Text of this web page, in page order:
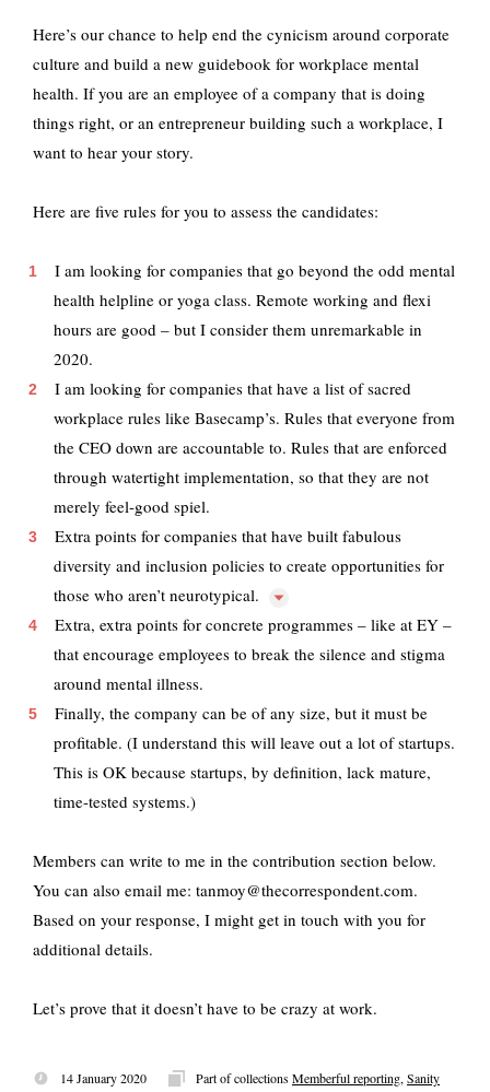
Here’s our chance to help end the cynicism around corporate
culture and build a new guidebook for workplace mental
health. If you are an employee of a company that is doing
things right, or an entrepreneur building such a workplace, I
want to hear your story.
Here are five rules for you to assess the candidates:
I am looking for companies that go beyond the odd mental
health helpline or yoga class. Remote working and flexi
hours are good – but I consider them unremarkable in
2020.
I am looking for companies that have a list of sacred
workplace rules like Basecamp’s. Rules that everyone from
the CEO down are accountable to. Rules that are enforced
through watertight implementation, so that they are not
merely feel-good spiel.
Extra points for companies that have built fabulous
diversity and inclusion policies to create opportunities for
those who aren’t neurotypical.
Extra, extra points for concrete programmes – like at EY –
that encourage employees to break the silence and stigma
around mental illness.
Finally, the company can be of any size, but it must be
profitable. (I understand this will leave out a lot of startups.
This is OK because startups, by definition, lack mature,
time-tested systems.)
Members can write to me in the contribution section below.
You can also email me: tanmoy@thecorrespondent.com.
Based on your response, I might get in touch with you for
additional details.
Let’s prove that it doesn’t have to be crazy at work.
14 January 2020 Part of collectionsMemberful reporting, Sanity